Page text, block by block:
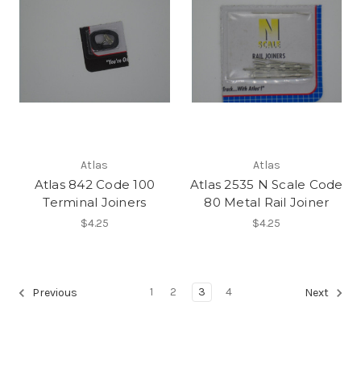
Atlas
Atlas 842 Code 100
Terminal Joiners
$4.25
Atlas
Atlas 2535 N Scale Code
80 Metal Rail Joiner
$4.25
Previous 1 2 3 4 Next